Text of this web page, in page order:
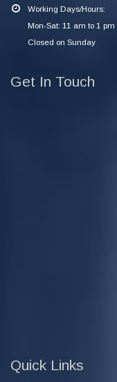
Working Days/Hours:
Mon-Sat: 11 am to 1
Closed on Sunday
Get In Touch
Quick Links